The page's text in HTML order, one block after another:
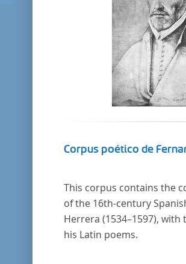
Corpus poético de
This corpus contains the
of the 16th-century
Herrera (1534–1597),
his Latin poems.